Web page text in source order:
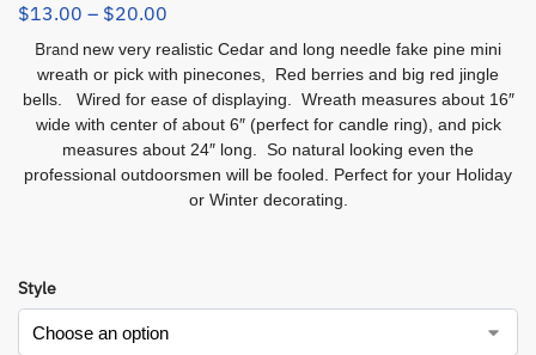
$13.00 – $20.00
Brand new very realistic Cedar and long needle fake pine mini
wreath or pick with pinecones, Red berries and big red jingle
bells. Wired for ease of displaying. Wreath measures about 16″
wide with center of about 6″ (perfect for candle ring), and pick
measures about 24″ long. So natural looking even the
professional outdoorsmen will be fooled. Perfect for your Holiday
or Winter decorating.
Style